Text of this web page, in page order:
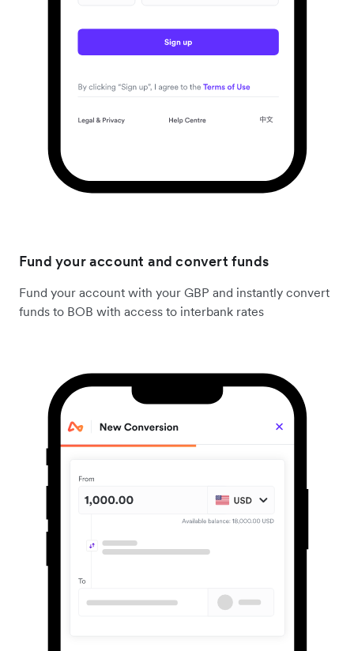
Fund your account and convert funds
Fund your account with your GBP and instantly convert
funds to BOB with access to interbank rates